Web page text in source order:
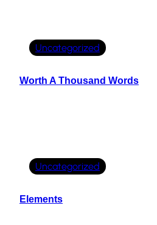
Uncategorized
Worth A Thousand Words
Uncategorized
Elements